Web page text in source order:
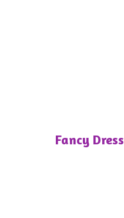
Fancy Dress